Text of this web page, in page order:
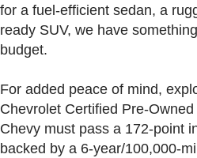
for a fuel-efficient sedan, a
ready SUV, we have
budget.
For added peace of mind,
Chevrolet Certified Pre-
Chevy must pass a 172-point
backed by a 6-year/100,000-